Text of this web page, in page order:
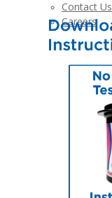
Contact Us
Careers